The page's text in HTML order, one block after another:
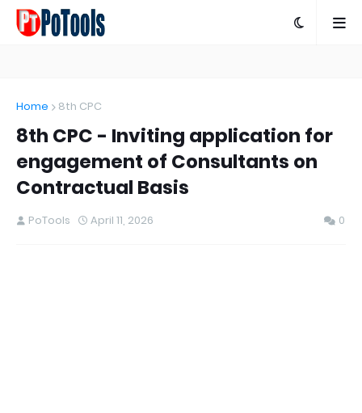
Home 8th CPC
8th CPC - Inviting application for
engagement of Consultants on
Contractual Basis
PoTools April 11, 2026 0